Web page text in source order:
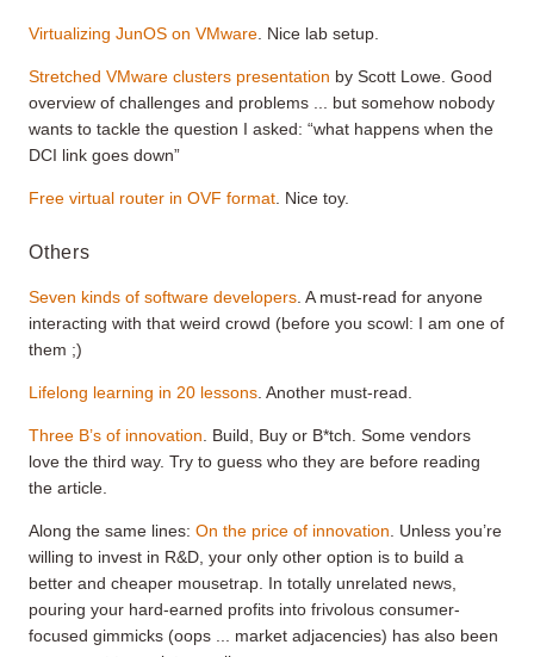
Virtualizing JunOS on VMware . Nice lab setup.
Stretched VMware clusters presentation by Scott Lowe. Good
overview of challenges and problems ... but somehow nobody
wants to tackle the question I asked: “what happens when the
DCI link goes down”
Free virtual router in OVF format . Nice toy.
Others
Seven kinds of software developers . A must-read for anyone
interacting with that weird crowd (before you scowl: I am one of
them ;)
Lifelong learning in 20 lessons . Another must-read.
Three B’s of innovation . Build, Buy or B*tch. Some vendors
love the third way. Try to guess who they are before reading
the article.
Along the same lines: On the price of innovation . Unless you’re
willing to invest in R&D, your only other option is to build a
better and cheaper mousetrap. In totally unrelated news,
pouring your hard-earned profits into frivolous consumer-
focused gimmicks (oops ... market adjacencies) has also been